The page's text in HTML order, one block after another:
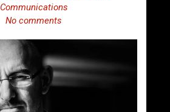
Communications
No comments